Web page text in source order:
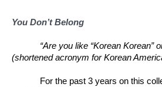
You Don’t Belong
“Are you like “Korean Korean”
(shortened acronym for Korean
For the past 3 years on this